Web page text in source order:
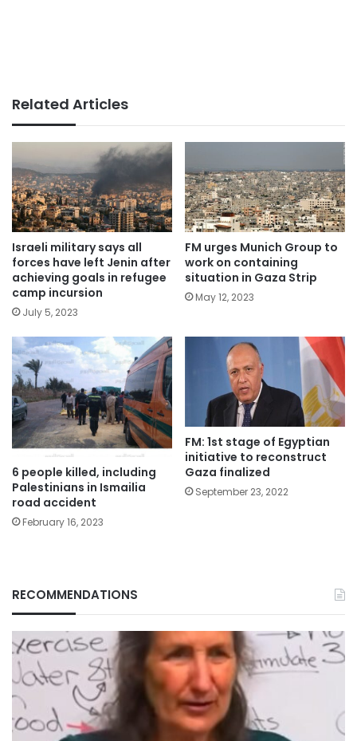
Related Articles
Israeli military says all
forces have left Jenin after
achieving goals in refugee
camp incursion
July 5, 2023
FM urges Munich Group to
work on containing
situation in Gaza Strip
May 12, 2023
6 people killed, including
Palestinians in Ismailia
road accident
February 16, 2023
FM: 1st stage of Egyptian
initiative to reconstruct
Gaza finalized
September 23, 2022
RECOMMENDATIONS